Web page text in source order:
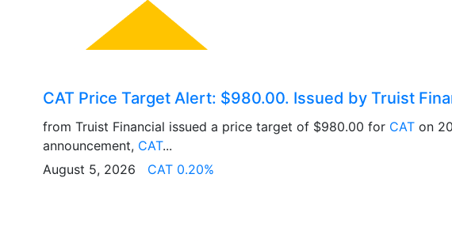
CAT Price Target Alert: $980.00. Issued by Truist
from Truist Financial issued a price target of $980.00 for CAT on
announcement, CAT...
August 5, 2026 CAT 0.20%